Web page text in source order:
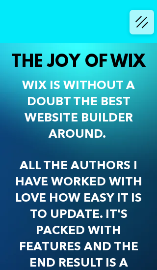
THE JOY OF WIX
WIX IS WITHOUT A
DOUBT THE BEST
WEBSITE BUILDER
AROUND.
ALL THE AUTHORS I
HAVE WORKED WITH
LOVE HOW EASY IT IS
TO UPDATE. IT'S
PACKED WITH
FEATURES AND THE
END RESULT IS A